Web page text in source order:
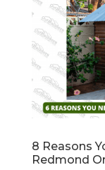
8 Reasons
Redmond